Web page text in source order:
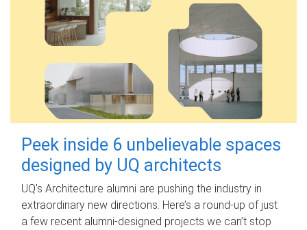
Peek inside 6 unbelievable spaces
designed by UQ architects
UQ's Architecture alumni are pushing the industry in
extraordinary new directions. Here’s a round-up of just
a few recent alumni-designed projects we can’t stop